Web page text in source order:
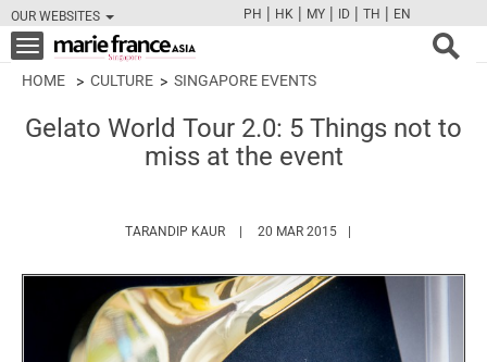
OUR WEBSITES
FBTWCAMPINT
PH | HK | MY | ID | TH | EN
Toggle
navigation
HOME CULTURE SINGAPORE EVENTS
Gelato World Tour 2.0: 5 Things not to
miss at the event
TARANDIP KAUR HTTPS://WWW.MARIEFRANCEASIA.COM/
20 MAR 2015